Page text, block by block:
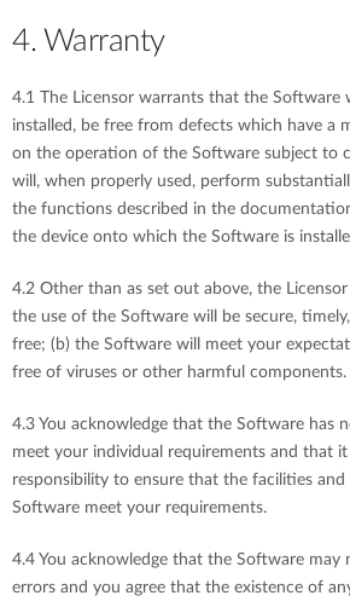
4. Warranty
4.1 The Licensor warrants that the Software
installed, be free from defects which have a
on the operation of the Software subject to
will, when properly used, perform
the functions described in the
the device onto which the Software is
4.2 Other than as set out above, the
the use of the Software will be secure,
free; (b) the Software will meet your
free of viruses or other harmful components.
4.3 You acknowledge that the Software has
meet your individual requirements and that
responsibility to ensure that the facilities
Software meet your requirements.
4.4 You acknowledge that the Software may
errors and you agree that the existence of